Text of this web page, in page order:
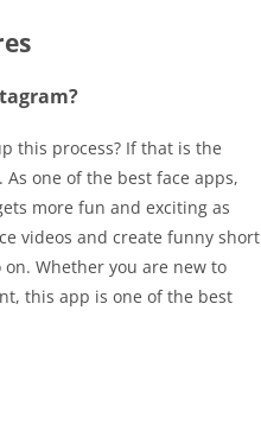
this process? If that is the
one of the best face apps,
more fun and exciting as
videos and create funny short
Whether you are new to
this app is one of the best